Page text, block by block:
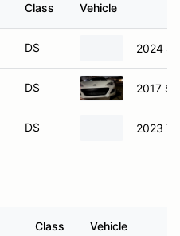
Class Vehicle
DS 2024
DS 2017
DS 2023
Class Vehicle